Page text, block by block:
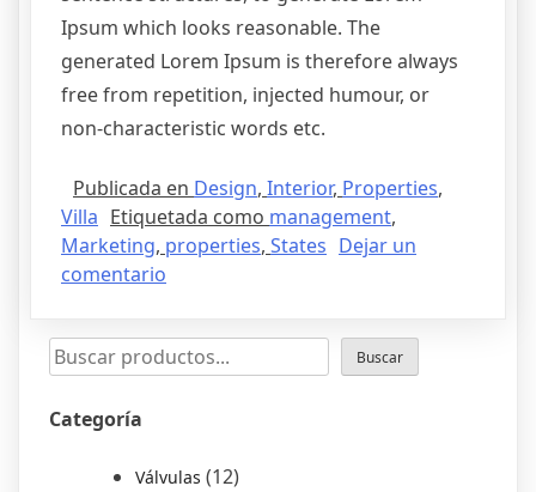
Ipsum which looks reasonable. The
generated Lorem Ipsum is therefore always
free from repetition, injected humour, or
non-characteristic words etc.
Publicada en Design, Interior, Properties,
Villa Etiquetada como management,
Marketing, properties, States Dejar un
comentario
Buscar
Categoría
Válvulas 12